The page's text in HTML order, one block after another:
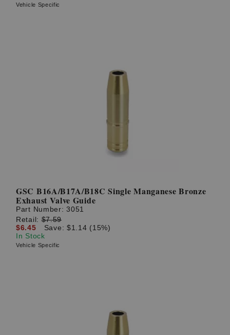
Vehicle Specific
GSC B16A/B17A/B18C Single Manganese Bronze
Exhaust Valve Guide
Part Number:3051
Retail:$7.59
$6.45
Save: $1.14 (15%)
In Stock
Vehicle Specific